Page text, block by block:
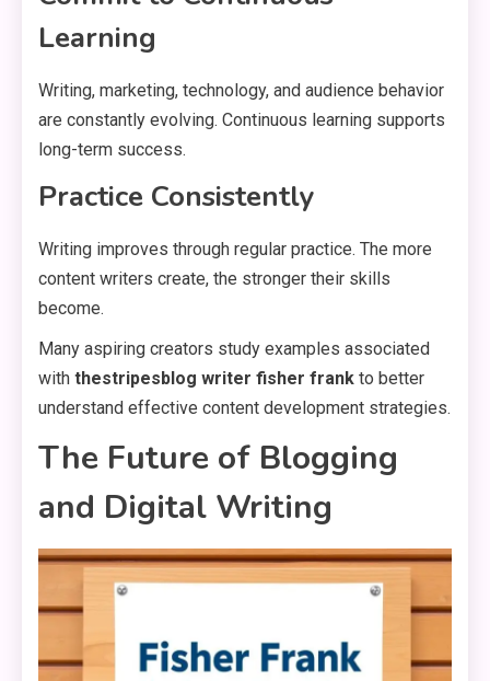
Learning
Writing, marketing, technology, and audience behavior
are constantly evolving. Continuous learning supports
long-term success.
Practice Consistently
Writing improves through regular practice. The more
content writers create, the stronger their skills
become.
Many aspiring creators study examples associated
with thestripesblog writer fisher frank to better
understand effective content development strategies.
The Future of Blogging
and Digital Writing